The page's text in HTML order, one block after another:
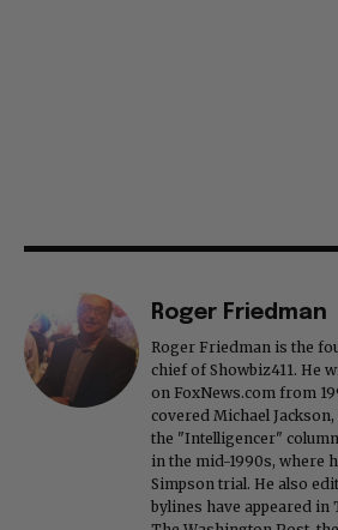
Roger Friedman
Roger Friedman is the
chief of Showbiz411. He
on FoxNews.com from
covered Michael
the "Intelligencer"
in the mid-1990s, where
Simpson trial. He also
bylines have appeared in